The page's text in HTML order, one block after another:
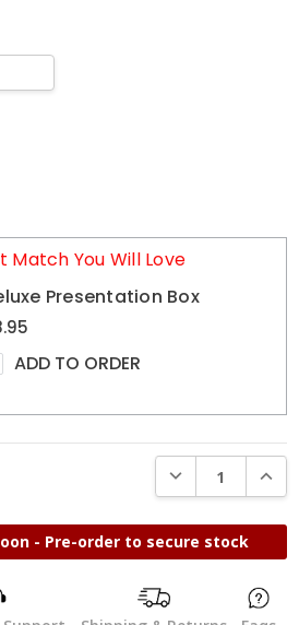
Match You Will Love
Presentation Box
ADD TO ORDER
DECREASE
- Pre-order to secure stock